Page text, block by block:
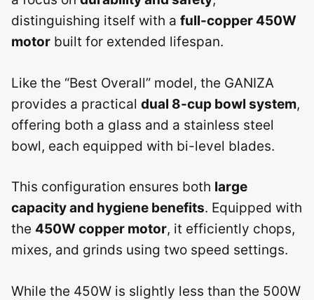
distinguishing itself with a full-copper 450W
motor built for extended lifespan.
Like the “Best Overall” model, the GANIZA
provides a practical dual 8-cup bowl system,
offering both a glass and a stainless steel
bowl, each equipped with bi-level blades.
This configuration ensures both large
capacity and hygiene benefits. Equipped with
the 450W copper motor, it efficiently chops,
mixes, and grinds using two speed settings.
While the 450W is slightly less than the 500W